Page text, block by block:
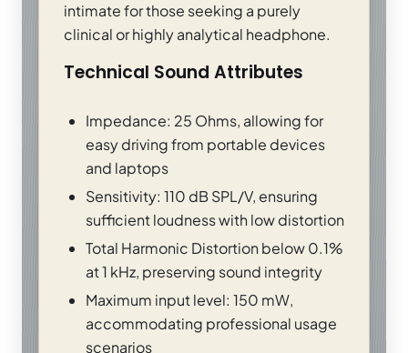
intimate for those seeking a purely
clinical or highly analytical headphone.
Technical Sound Attributes
Impedance: 25 Ohms, allowing for
easy driving from portable devices
and laptops
Sensitivity: 110 dB SPL/V, ensuring
sufficient loudness with low distortion
Total Harmonic Distortion below 0.1%
at 1 kHz, preserving sound integrity
Maximum input level: 150 mW,
accommodating professional usage
scenarios